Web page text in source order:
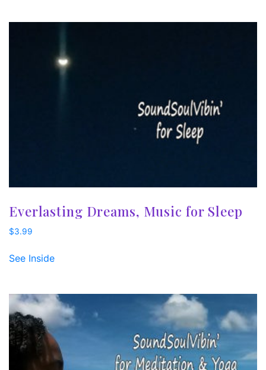
Everlasting Dreams, Music for Sleep
$3.99
See Inside